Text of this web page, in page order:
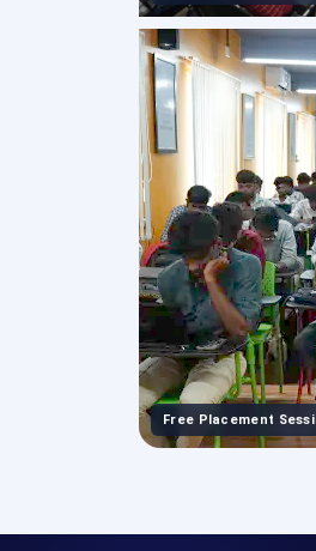
Free Placement